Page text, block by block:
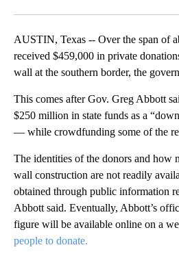
AUSTIN, Texas -- Over the span of
received $459,000 in private
wall at the southern border, the
This comes after Gov. Greg Abbott
$250 million in state funds as a
— while crowdfunding some of the
The identities of the donors and how
wall construction are not readily
obtained through public information
Abbott said. Eventually, Abbott’s
figure will be available online on a
people to donate.